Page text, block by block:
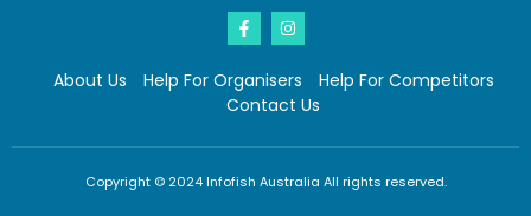
About Us Help For Organisers
Help For Competitors
Contact Us
Copyright © 2024 Infofish Australia All rights reserved.